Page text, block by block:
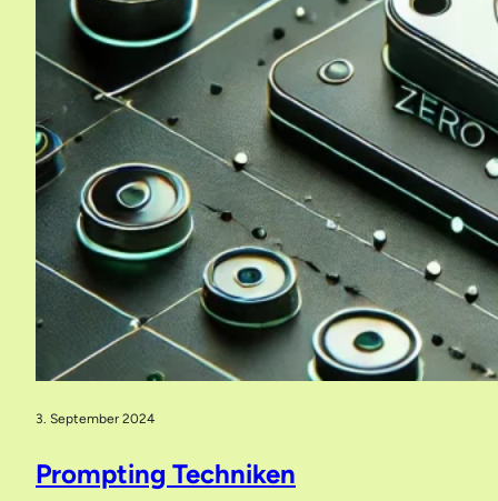
3. September 2024
Prompting Techniken